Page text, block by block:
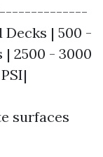
| 500 -
| 2500 - 3000
surfaces